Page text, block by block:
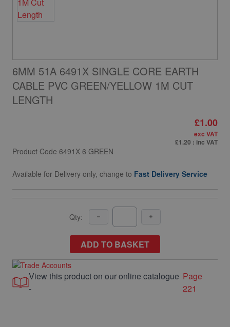
6MM 51A 6491X SINGLE CORE EARTH
CABLE PVC GREEN/YELLOW 1M CUT
LENGTH
Product Code 6491X 6 GREEN
Available for Delivery only, change to Fast Delivery Service
£1.00
exc VAT
£1.20 : inc VAT
Qty:
ADD TO BASKET
View this product on our online catalogue
-
Page
221